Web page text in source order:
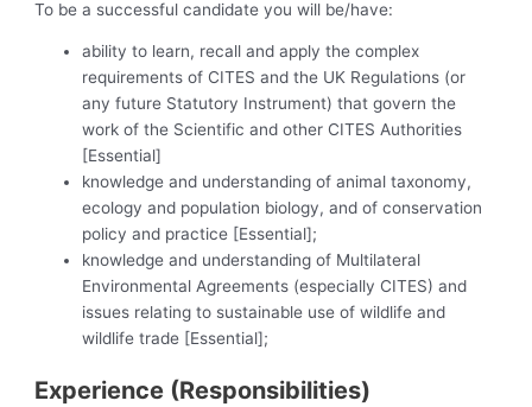
To be a successful candidate you will be/have:
ability to learn, recall and apply the complex
requirements of CITES and the UK Regulations (or
any future Statutory Instrument) that govern the
work of the Scientific and other CITES Authorities
[Essential]
knowledge and understanding of animal taxonomy,
ecology and population biology, and of conservation
policy and practice [Essential];
knowledge and understanding of Multilateral
Environmental Agreements (especially CITES) and
issues relating to sustainable use of wildlife and
wildlife trade [Essential];
Experience (Responsibilities)